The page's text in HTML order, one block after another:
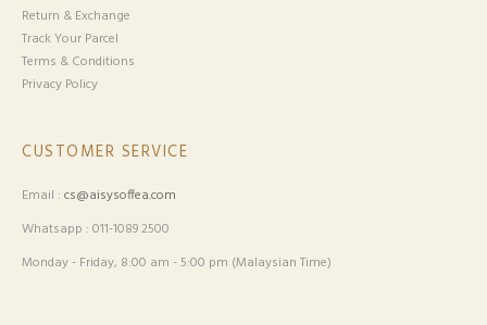
Return & Exchange
Track Your Parcel
Terms & Conditions
Privacy Policy
CUSTOMER SERVICE
Email : cs@aisysoffea.com
Whatsapp : 011-1089 2500
Monday - Friday, 8:00 am - 5:00 pm (Malaysian Time)